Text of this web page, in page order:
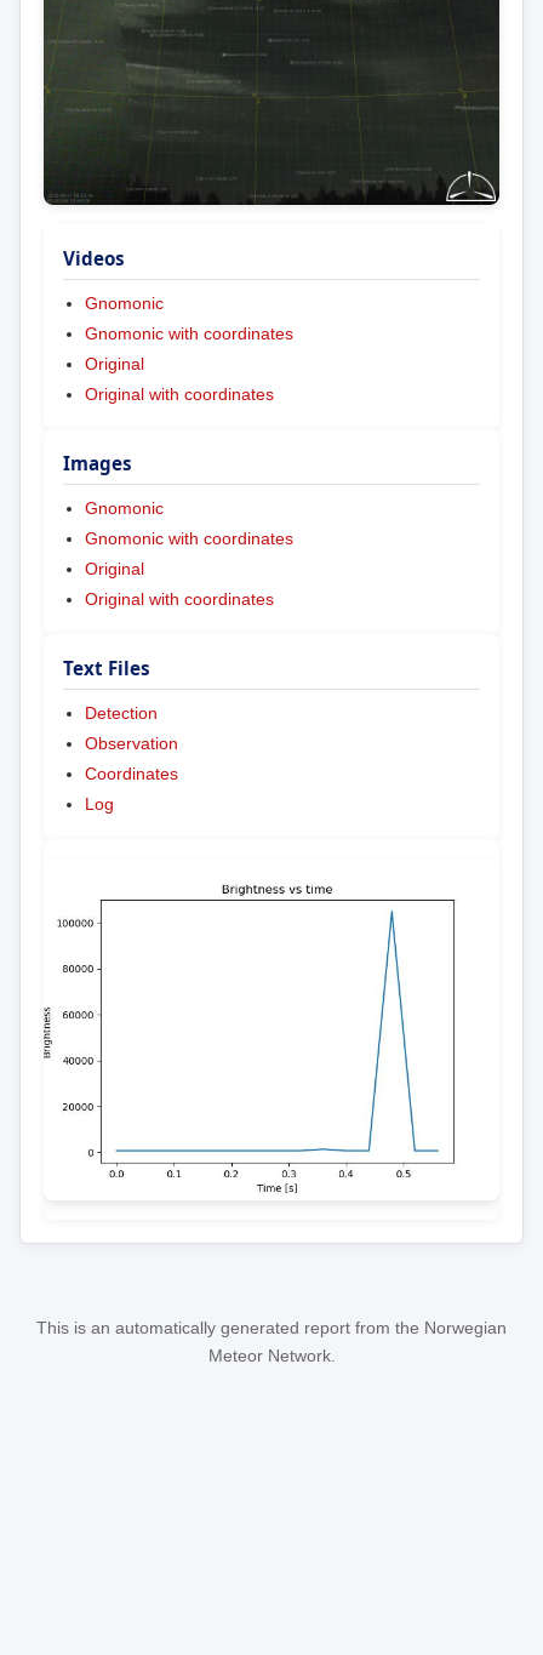
Videos
Gnomonic
Gnomonic with coordinates
Original
Original with coordinates
Images
Gnomonic
Gnomonic with coordinates
Original
Original with coordinates
Text Files
Detection
Observation
Coordinates
Log
This is an automatically generated report from the Norwegian
Meteor Network.